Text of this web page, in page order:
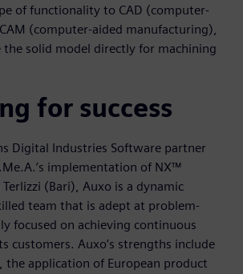
of functionality to CAD (computer-
(computer-aided manufacturing),
the solid model directly for machining
for success
Digital Industries Software partner
implementation of NX™
(Bari), Auxo is a dynamic
team that is adept at problem-
focused on achieving continuous
customers. Auxo’s strengths include
the application of European product